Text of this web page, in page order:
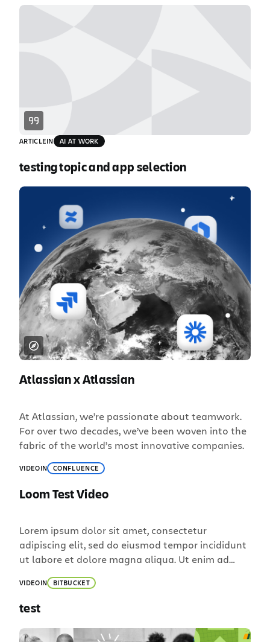
ARTICLEIN AI AT WORK
testing topic and app selection
Atlassian x Atlassian
At Atlassian, we’re passionate about teamwork.
For over two decades, we’ve been woven into the
fabric of the world’s most innovative companies.
VIDEOIN CONFLUENCE
Loom Test Video
Lorem ipsum dolor sit amet, consectetur
adipiscing elit, sed do eiusmod tempor incididunt
ut labore et dolore magna aliqua. Ut enim ad
minim veniam, quis nostrud exercitation ullamco
laboris nisi ut aliquip ex ea commodo consequat.
Duis aute irure dolor in reprehenderit in voluptate
Excepteur sint occaecat […]
VIDEOIN BITBUCKET
test